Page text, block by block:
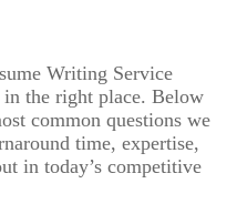
Writing Service
in the right place. Below
common questions we
time, expertise,
in today’s competitive